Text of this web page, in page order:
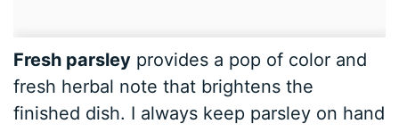
Fresh parsley provides a pop of color and
fresh herbal note that brightens the
finished dish. I always keep parsley on hand